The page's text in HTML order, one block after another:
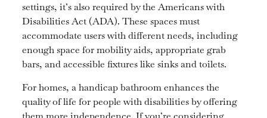
settings, it’s also required by the Americans with
Disabilities Act (ADA). These spaces must
accommodate users with different needs, including
enough space for mobility aids, appropriate grab
bars, and accessible fixtures like sinks and toilets.
For homes, a handicap bathroom enhances the
quality of life for people with disabilities by offering